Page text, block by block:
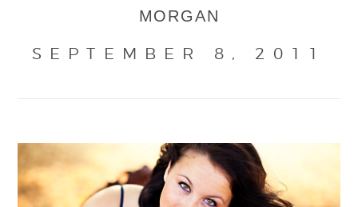
MORGAN
SEPTEMBER 8, 2011